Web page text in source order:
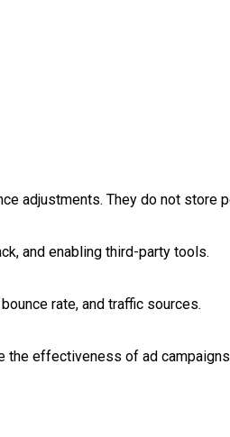
adjustments. They do not store
and enabling third-party tools.
rate, and traffic sources.
the effectiveness of ad